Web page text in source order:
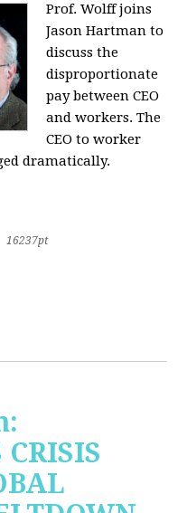
Prof. Wolff joins
Jason Hartmanto
discuss the
disproportionate
pay between CEO
and workers. The
CEO to worker
dramatically.
16237pt
CRISIS